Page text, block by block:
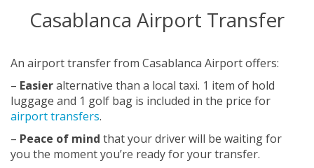
Casablanca Airport Transfer
An airport transfer from Casablanca Airport offers:
– Easieralternative than a local taxi. 1 item of hold
luggage and 1 golf bag is included in the price for
airport transfers.
– Peace of mind that your driver will be waiting for
you the moment you’re ready for your transfer.